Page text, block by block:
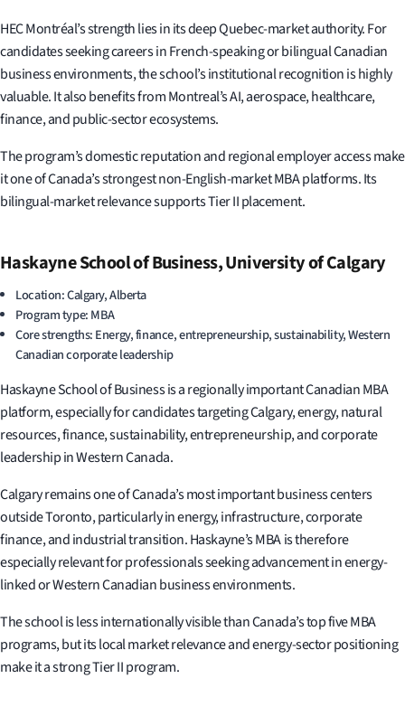
HEC Montréal’s strength lies in its deep Quebec-market authority. For
candidates seeking careers in French-speaking or bilingual Canadian
business environments, the school’s institutional recognition is highly
valuable. It also benefits from Montreal’s AI, aerospace, healthcare,
finance, and public-sector ecosystems.
The program’s domestic reputation and regional employer access make
it one of Canada’s strongest non-English-market MBA platforms. Its
bilingual-market relevance supports Tier II placement.
Haskayne School of Business, University of Calgary
Location: Calgary, Alberta
Program type: MBA
Core strengths: Energy, finance, entrepreneurship, sustainability, Western
Canadian corporate leadership
Haskayne School of Business is a regionally important Canadian MBA
platform, especially for candidates targeting Calgary, energy, natural
resources, finance, sustainability, entrepreneurship, and corporate
leadership in Western Canada.
Calgary remains one of Canada’s most important business centers
outside Toronto, particularly in energy, infrastructure, corporate
finance, and industrial transition. Haskayne’s MBA is therefore
especially relevant for professionals seeking advancement in energy-
linked or Western Canadian business environments.
The school is less internationally visible than Canada’s top five MBA
programs, but its local market relevance and energy-sector positioning
make it a strong Tier II program.